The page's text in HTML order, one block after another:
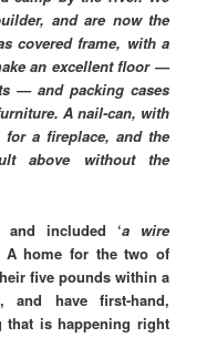
and are now the
covered frame, with a
an excellent floor —
— and packing cases
A nail-can, with
a fireplace, and the
above without the
included ‘a wire
A home for the two of
five pounds within a
have first-hand,
that is happening right